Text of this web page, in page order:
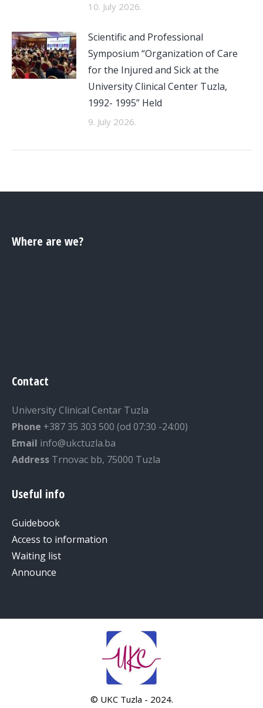
10. July 2026.
Scientific and Professional
Symposium “Organization of Care
for the Injured and Sick at the
University Clinical Center Tuzla,
1992- 1995” Held
9. July 2026.
Where are we?
Contact
University Clinical Centar Tuzla
Phone +387 35 303 500 (od 07:30 -24:00)
Email info@ukctuzla.ba
Address Trnovac bb, 75000 Tuzla
Useful info
Guidebook
Access to information
Waiting list
Announce
© UKC Tuzla - 2024.